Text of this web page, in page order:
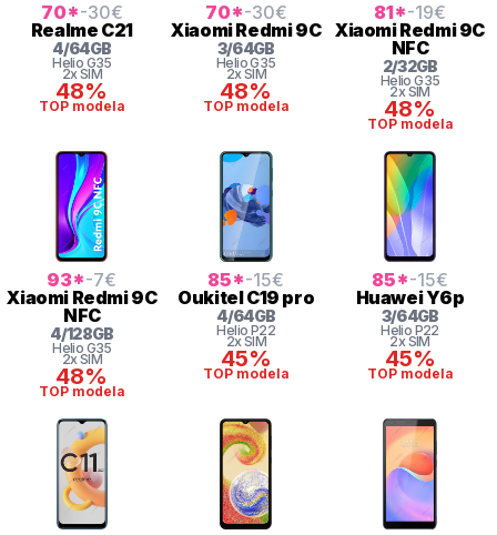
70*-30€
Realme C21
4/64GB
Helio G35
2x SIM
48%
TOP modela
70*-30€
XiaomiRedmi 9C
3/64GB
HelioG35
2x SIM
48%
TOP modela
81*-19€
XiaomiRedmi 9C
NFC
2/32GB
Helio G35
2x SIM
48%
TOP modela
93*-7€
Xiaomi Redmi 9C
NFC
4/128GB
Helio G35
2x SIM
48%
TOP modela
85*-15€
OukitelC19 pro
4/64GB
Helio P22
2x SIM
45%
TOP modela
85*-15€
HuaweiY6p
3/64GB
Helio P22
2x SIM
45%
TOP modela